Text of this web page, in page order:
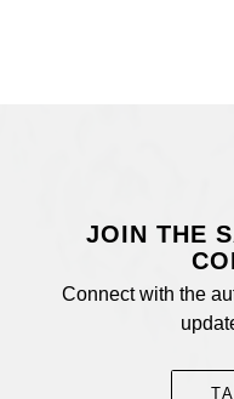
JOIN THE
Connect with the